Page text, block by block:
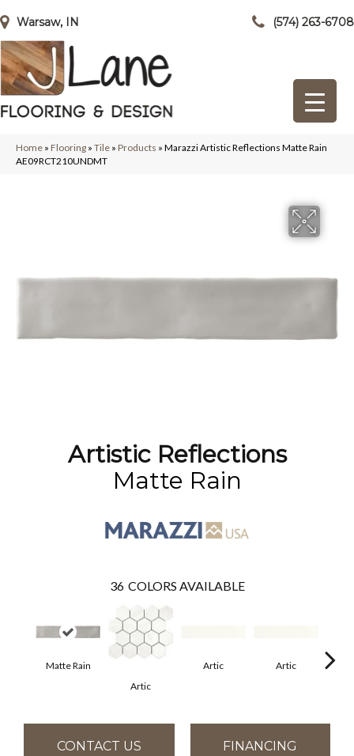
Warsaw, IN (574) 263-6708
Home » Flooring » Tile » Products » Marazzi Artistic Reflections Matte Rain
AE09RCT210UNDMT
Artistic Reflections
Matte Rain
36 COLORS AVAILABLE
Matte Rain
Artic
Artic
Artic
CONTACT US FINANCING